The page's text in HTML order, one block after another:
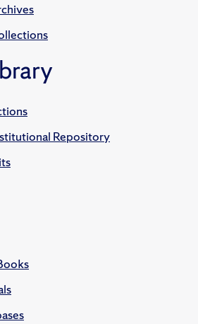
Repository